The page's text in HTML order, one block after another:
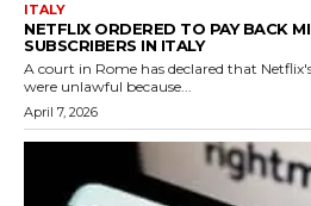
ITALY
NETFLIX ORDERED TO PAY BACK
SUBSCRIBERS IN ITALY
A court in Rome has declared that
were unlawful because...
April 7, 2026